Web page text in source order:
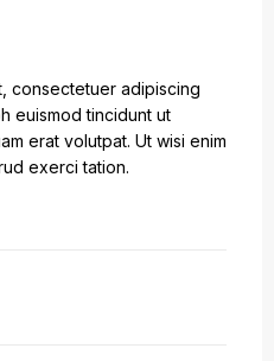
consectetuer adipiscing
euismod tincidunt ut
erat volutpat. Ut wisi enim
exerci tation.